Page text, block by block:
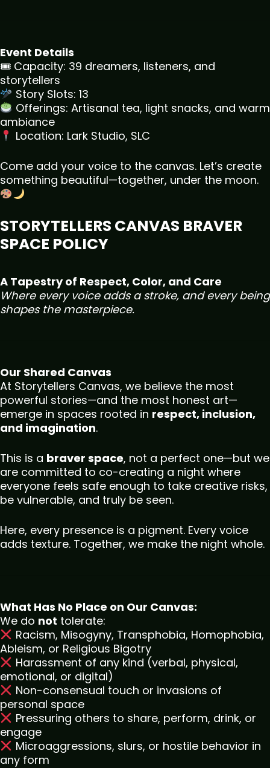
Event Details
🎟 Capacity: 39 dreamers, listeners, and
storytellers
Story Slots: 13
Offerings: Artisanal tea, light snacks, and warm
ambiance
Location: Lark Studio, SLC
Come add your voice to the canvas. Let’s create
something beautiful—together, under the moon.
STORYTELLERS CANVAS BRAVER
SPACE POLICY
A Tapestry of Respect, Color, and Care
Where every voice adds a stroke, and every being
shapes the masterpiece.
Our Shared Canvas
At Storytellers Canvas, we believe the most
powerful stories—and the most honest art—
emerge in spaces rooted in respect, inclusion,
and imagination.
This is a braver space, not a perfect one—but we
are committed to co-creating a night where
everyone feels safe enough to take creative risks,
be vulnerable, and truly be seen.
Here, every presence is a pigment. Every voice
adds texture. Together, we make the night whole.
What Has No Place on Our Canvas:
We do not tolerate:
Racism, Misogyny, Transphobia, Homophobia,
Ableism, or Religious Bigotry
Harassment of any kind (verbal, physical,
emotional, or digital)
Non-consensual touch or invasions of
personal space
Pressuring others to share, perform, drink, or
engage
Microaggressions, slurs, or hostile behavior in
any form